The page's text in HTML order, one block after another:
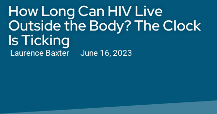
How Long Can HIV Live
Outside the Body? The Clock
Is Ticking
Laurence Baxter June 16, 2023